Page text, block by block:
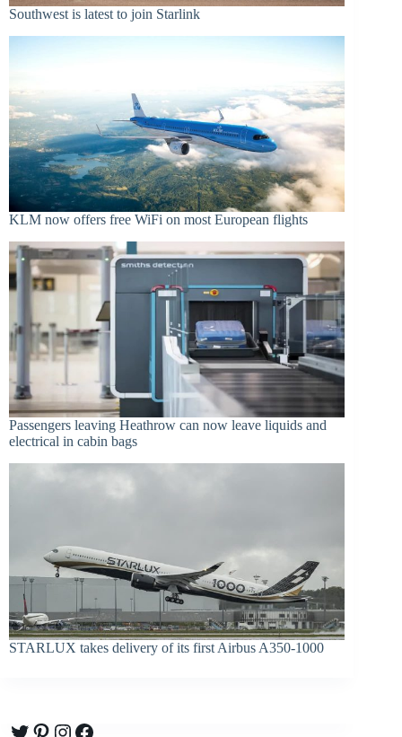
Southwest is latest to join Starlink
KLM now offers free WiFi on most European flights
Passengers leaving Heathrow can now leave liquids and
electrical in cabin bags
STARLUX takes delivery of its first Airbus A350-1000
Twitter
Pinterest
Instagram
Facebook